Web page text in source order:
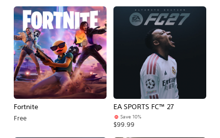
Fortnite
Free
EA SPORTS FC™ 27
Save 10%
$99.99